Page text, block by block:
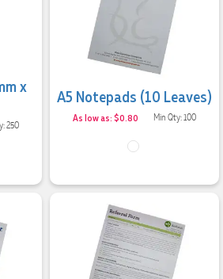
x
250
A5 Notepads (10 Leaves)
As low as: $0.80 Min Qty: 100